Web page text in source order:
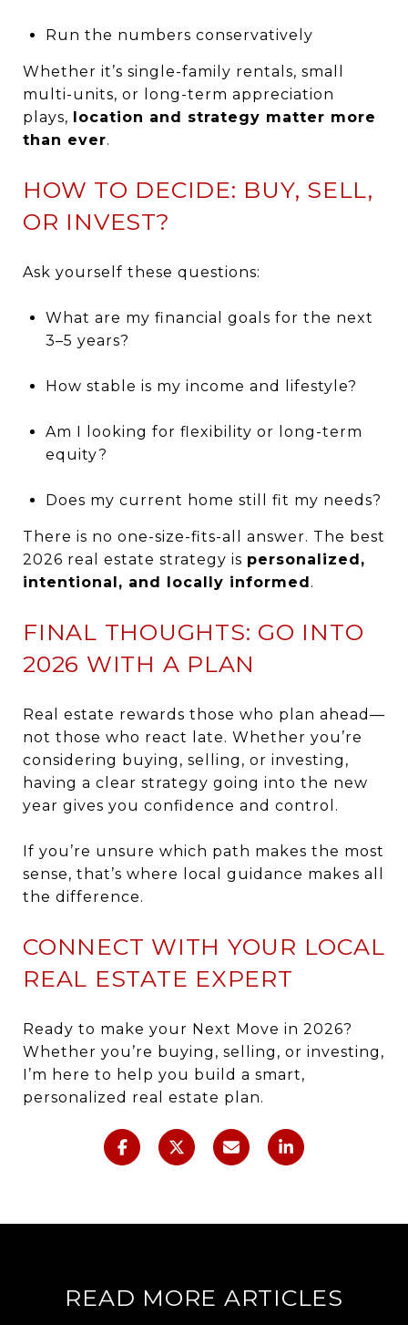
Run the numbers conservatively
Whether it’s single-family rentals, small
multi-units, or long-term appreciation
plays,
location and strategy matter more
than ever.
HOW TO DECIDE: BUY, SELL,
OR INVEST?
Ask yourself these questions:
What are my financial goals for the next
3–5 years?
How stable is my income and lifestyle?
Am I looking for flexibility or long-term
equity?
Does my current home still fit my needs?
There is no one-size-fits-all answer. The best
2026 real estate strategy is personalized,
intentional, and locally informed .
FINAL THOUGHTS: GO INTO
2026 WITH A PLAN
Real estate rewards those who plan ahead—
not those who react late. Whether you’re
considering buying, selling, or investing,
having a clear strategy going into the new
year gives you confidence and control.
If you’re unsure which path makes the most
sense, that’s where local guidance makes all
the difference.
CONNECT WITH YOUR LOCAL
REAL ESTATE EXPERT
Ready to make your Next Move in 2026?
Whether you’re buying, selling, or investing,
I’m here to help you build a smart,
personalized real estate plan.
READ MORE ARTICLES